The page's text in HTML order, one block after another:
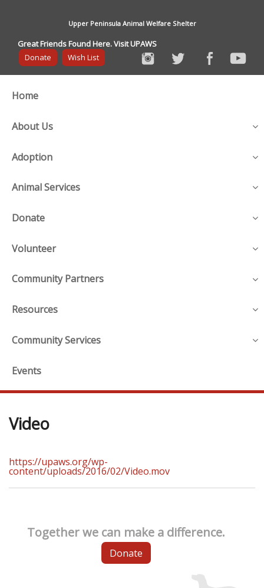
Upper Peninsula Animal Welfare Shelter
Great Friends Found Here. Visit UPAWS
Donate
Wish List
Home
About Us
Adoption
Animal Services
Donate
Volunteer
Community Partners
Resources
Community Services
Events
Video
https://upaws.org/wp-
content/uploads/2016/02/Video.mov
Together we can make a difference.
Donate